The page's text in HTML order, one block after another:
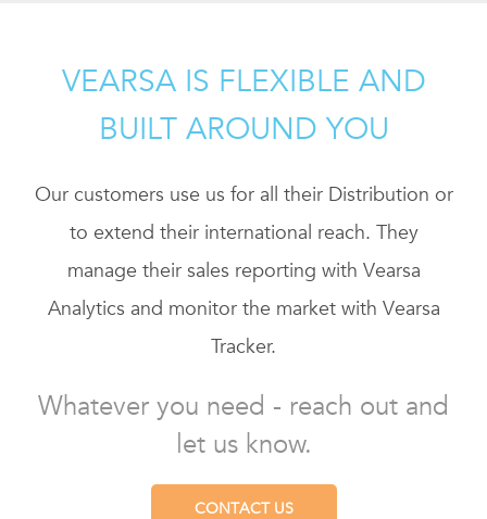
VEARSA IS FLEXIBLE AND
BUILT AROUND YOU
Our customers use us for all their Distribution or
to extend their international reach. They
manage their sales reporting with Vearsa
Analytics and monitor the market with Vearsa
Tracker.
Whatever you need - reach out and
let us know.
CONTACT US